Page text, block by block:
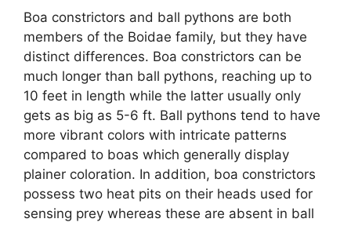
Boa constrictors and ball pythons are both
members of the Boidae family, but they have
distinct differences. Boa constrictors can be
much longer than ball pythons, reaching up to
10 feet in length while the latter usually only
gets as big as 5-6 ft. Ball pythons tend to have
more vibrant colors with intricate patterns
compared to boas which generally display
plainer coloration. In addition, boa constrictors
possess two heat pits on their heads used for
sensing prey whereas these are absent in ball